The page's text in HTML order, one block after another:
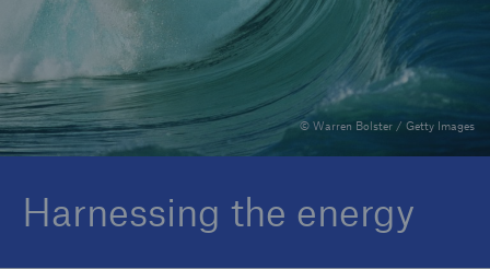
© Warren Bolster / Getty Images
Harnessing the energy
Scheme Transfer
Publications
Claims